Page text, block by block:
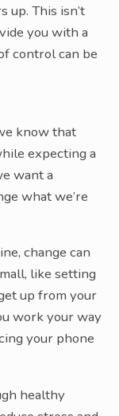
up. This isn’t
you with a
control can be
know that
expecting a
want a
what we’re
change can
like setting
up from your
work your way
your phone
healthy